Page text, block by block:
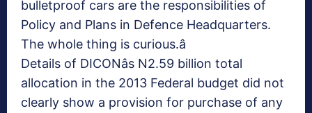
bulletproof cars are the responsibilities of
Policy and Plans in Defence Headquarters.
The whole thing is curious.â
Details of DICONâs N2.59 billion total
allocation in the 2013 Federal budget did not
clearly show a provision for purchase of any